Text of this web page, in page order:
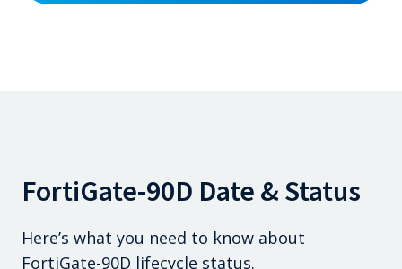
FortiGate-90D Date & Status
Here’s what you need to know about
FortiGate-90D lifecycle status.